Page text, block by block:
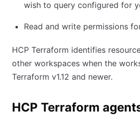
wish to query configured for
Read and write permissions
HCP Terraform identifies
other workspaces when the
Terraform v1.12 and newer.
HCP Terraform